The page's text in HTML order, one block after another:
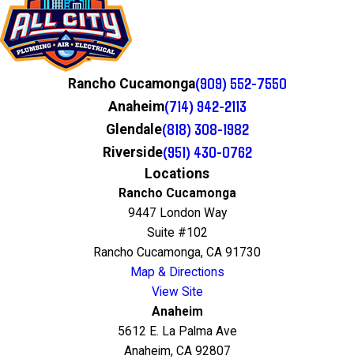
Rancho Cucamonga(909) 552-7550
Anaheim(714) 942-2113
Glendale(818) 308-1982
Riverside(951) 430-0762
Locations
Rancho Cucamonga
9447 London Way
Suite #102
Rancho Cucamonga, CA 91730
Map & Directions
View Site
Anaheim
5612 E. La Palma Ave
Anaheim, CA 92807